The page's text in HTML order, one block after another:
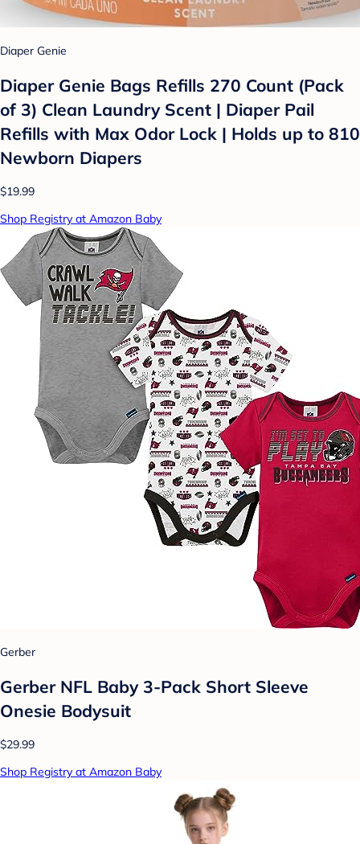
Diaper Genie
Diaper Genie Bags Refills 270 Count (Pack
of 3) Clean Laundry Scent | Diaper Pail
Refills with Max Odor Lock | Holds up to 810
Newborn Diapers
$19.99
Shop Registry at Amazon Baby
Gerber
Gerber NFL Baby 3-Pack Short Sleeve
Onesie Bodysuit
$29.99
Shop Registry at Amazon Baby